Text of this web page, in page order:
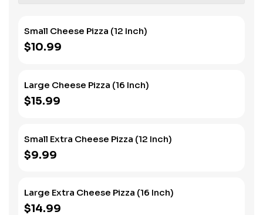
Small Cheese Pizza (12 Inch)
$10.99
Large Cheese Pizza (16 Inch)
$15.99
Small Extra Cheese Pizza (12 Inch)
$9.99
Large Extra Cheese Pizza (16 Inch)
$14.99